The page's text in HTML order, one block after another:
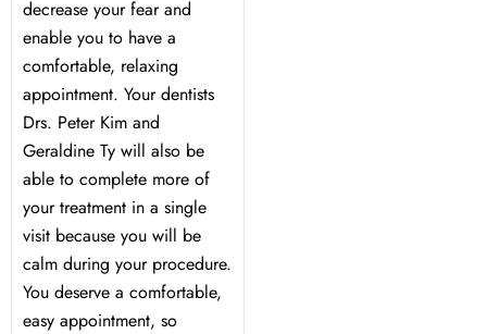
decrease your fear and
enable you to have a
comfortable, relaxing
appointment. Your dentists
Drs. Peter Kim and
Geraldine Ty will also be
able to complete more of
your treatment in a single
visit because you will be
calm during your procedure.
You deserve a comfortable,
easy appointment, so